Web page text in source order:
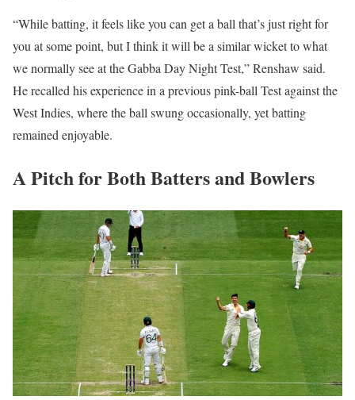
“While batting, it feels like you can get a ball that’s just right for
you at some point, but I think it will be a similar wicket to what
we normally see at the Gabba Day Night Test,” Renshaw said.
He recalled his experience in a previous pink-ball Test against the
West Indies, where the ball swung occasionally, yet batting
remained enjoyable.
A Pitch for Both Batters and Bowlers